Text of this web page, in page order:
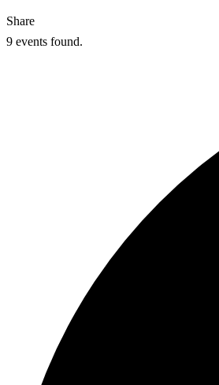
Share
9 events found.